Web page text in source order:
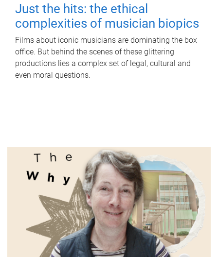
Just the hits: the ethical
complexities of musician biopics
Films about iconic musicians are dominating the box
office. But behind the scenes of these glittering
productions lies a complex set of legal, cultural and
even moral questions.